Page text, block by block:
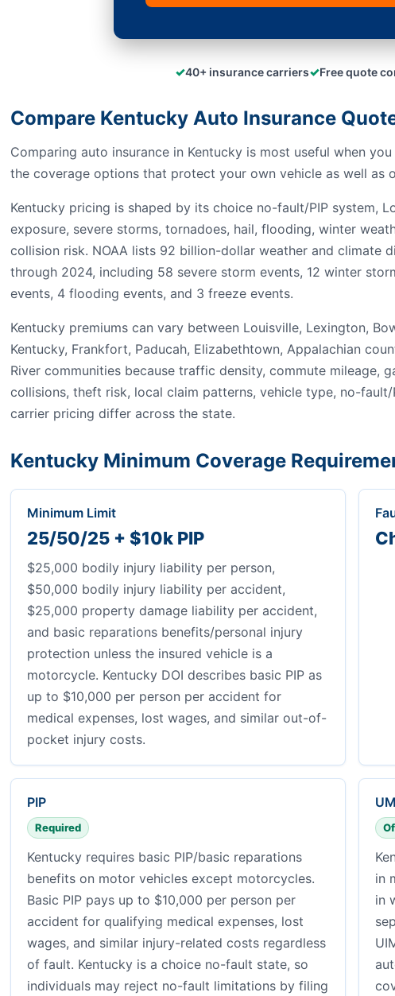
✓40+ insurance carriers✓Free quote
Compare Kentucky Auto Insurance
Comparing auto insurance in Kentucky is most useful when
the coverage options that protect your own vehicle as well as
Kentucky pricing is shaped by its choice no-fault/PIP system,
exposure, severe storms, tornadoes, hail, flooding, winter
collision risk. NOAA lists 92 billion-dollar weather and climate
through 2024, including 58 severe storm events, 12 winter
events, 4 flooding events, and 3 freeze events.
Kentucky premiums can vary between Louisville, Lexington,
Kentucky, Frankfort, Paducah, Elizabethtown, Appalachian
River communities because traffic density, commute mileage,
collisions, theft risk, local claim patterns, vehicle type, no-
carrier pricing differ across the state.
Kentucky Minimum Coverage
Minimum Limit
25/50/25 + $10k PIP
$25,000 bodily injury liability per person,
$50,000 bodily injury liability per accident,
$25,000 property damage liability per accident,
and basic reparations benefits/personal injury
protection unless the insured vehicle is a
motorcycle. Kentucky DOI describes basic PIP as
up to $10,000 per person per accident for
medical expenses, lost wages, and similar out-of-
pocket injury costs.
PIP
Required
Kentucky requires basic PIP/basic reparations
benefits on motor vehicles except motorcycles.
Basic PIP pays up to $10,000 per person per
accident for qualifying medical expenses, lost
wages, and similar injury-related costs regardless
of fault. Kentucky is a choice no-fault state, so
individuals may reject no-fault limitations by filing
in
in